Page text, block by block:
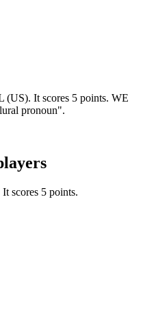
It scores 5 points. WE
pronoun".
scores 5 points.